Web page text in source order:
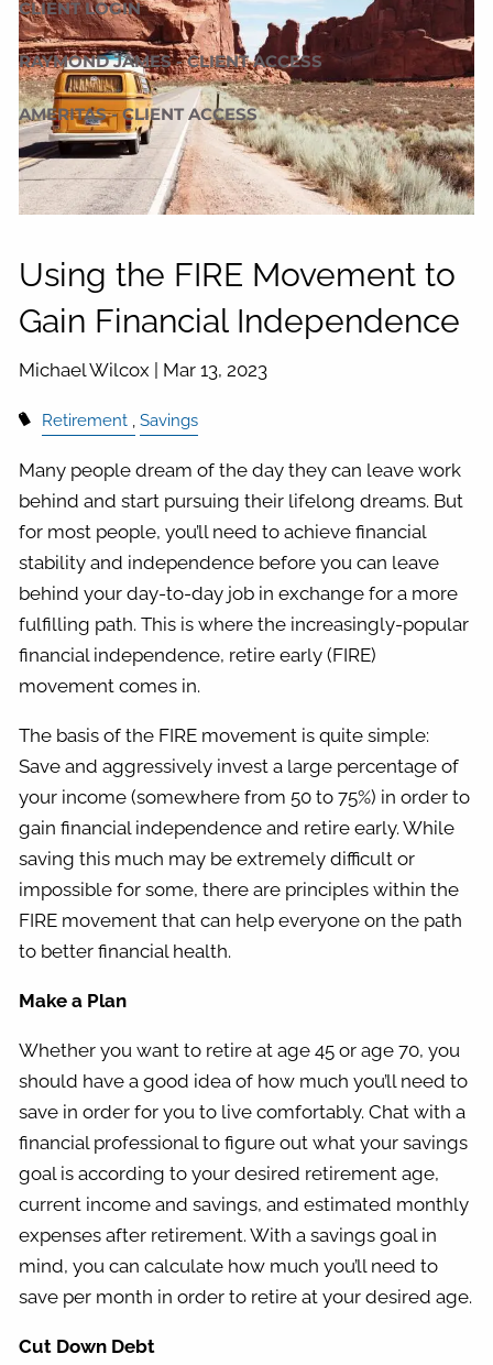
CLIENT LOGIN
RAYMOND JAMES - CLIENT ACCESS
AMERITAS - CLIENT ACCESS
Using the FIRE Movement to
Gain Financial Independence
Michael Wilcox | Mar 13, 2023
Retirement Savings
Many people dream of the day they can leave work
behind and start pursuing their lifelong dreams. But
for most people, you’ll need to achieve financial
stability and independence before you can leave
behind your day-to-day job in exchange for a more
fulfilling path. This is where the increasingly-popular
financial independence, retire early (FIRE)
movement comes in.
The basis of the FIRE movement is quite simple:
Save and aggressively invest a large percentage of
your income (somewhere from 50 to 75%) in order to
gain financial independence and retire early. While
saving this much may be extremely difficult or
impossible for some, there are principles within the
FIRE movement that can help everyone on the path
to better financial health.
Make a Plan
Whether you want to retire at age 45 or age 70, you
should have a good idea of how much you’ll need to
save in order for you to live comfortably. Chat with a
financial professional to figure out what your savings
goal is according to your desired retirement age,
current income and savings, and estimated monthly
expenses after retirement. With a savings goal in
mind, you can calculate how much you’ll need to
save per month in order to retire at your desired age.
Cut Down Debt